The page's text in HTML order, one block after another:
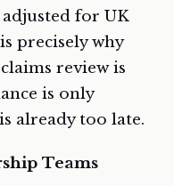
for UK
precisely why
review is
is only
already too late.
Teams